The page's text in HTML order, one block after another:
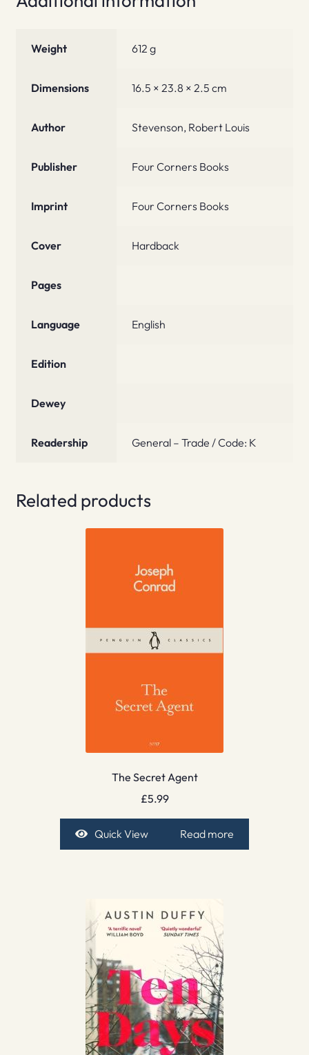
Weight 612 g
Dimensions 16.5 × 23.8 × 2.5 cm
Author Stevenson, Robert Louis
Publisher Four Corners Books
Imprint Four Corners Books
Cover Hardback
Pages
Language English
Edition
Dewey
Readership General – Trade / Code: K
Related products
The Secret Agent
£5.99
Quick View Read more